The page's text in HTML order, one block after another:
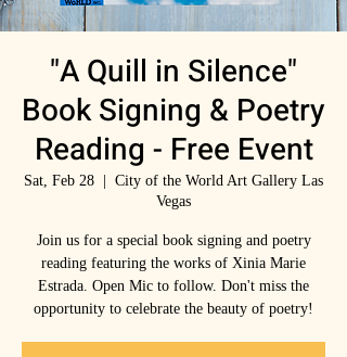
"A Quill in Silence"
Book Signing & Poetry
Reading - Free Event
Sat, Feb 28
City of the World Art Gallery Las
Vegas
Join us for a special book signing and poetry
reading featuring the works of Xinia Marie
Estrada. Open Mic to follow. Don't miss the
opportunity to celebrate the beauty of poetry!